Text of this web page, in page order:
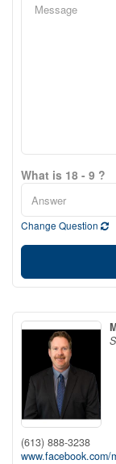
What is 18 - 9 ?
Change Question
(613) 888-3238
www.facebook.com/